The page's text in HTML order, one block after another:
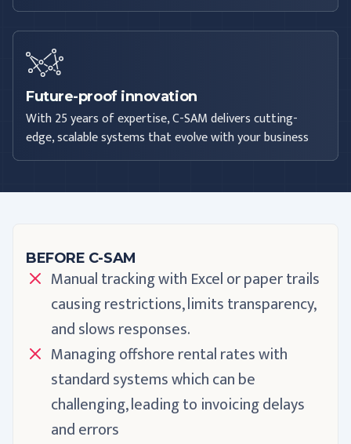
Future-proof innovation
With 25 years of expertise, C-SAM delivers cutting-
edge, scalable systems that evolve with your business
BEFORE C-SAM
Manual tracking with Excel or paper trails
causing restrictions, limits transparency,
and slows responses.
Managing offshore rental rates with
standard systems which can be
challenging, leading to invoicing delays
and errors